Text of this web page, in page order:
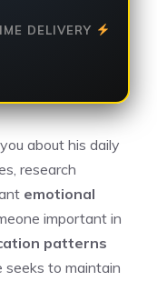
DELIVERY
about his daily
research
emotional
important in
patterns
seeks to maintain